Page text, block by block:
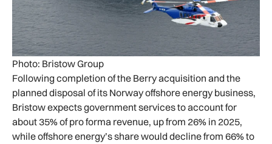
Photo: Bristow Group
Following completion of the Berry acquisition and the
planned disposal of its Norway offshore energy business,
Bristow expects government services to account for
about 35% of pro forma revenue, up from 26% in 2025,
while offshore energy’s share would decline from 66% to